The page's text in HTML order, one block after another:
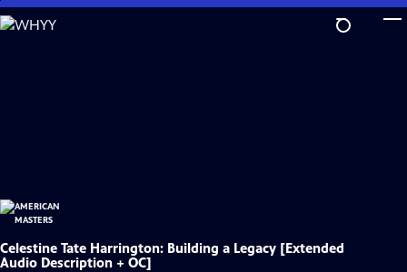
Skip
to
Celestine Tate Harrington: Building a Legacy [Extended
Audio Description + OC]